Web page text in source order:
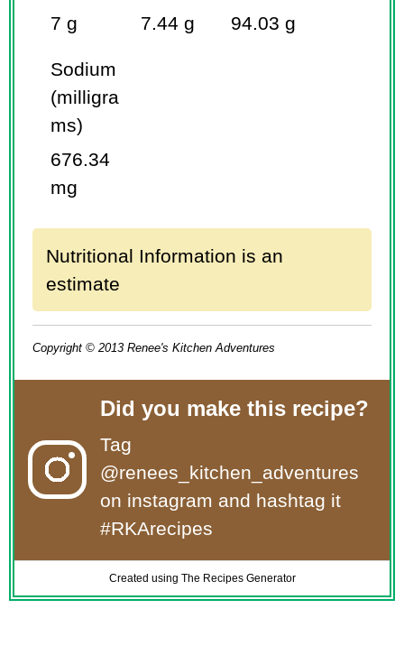
7 g
7.44 g
94.03 g
Sodium
(milligra
ms)
676.34
mg
Nutritional Information is an
estimate
Copyright © 2013 Renee's Kitchen Adventures
Did you make this recipe?
Tag
@renees_kitchen_adventures
on instagram and hashtag it
#RKArecipes
Created using The Recipes Generator